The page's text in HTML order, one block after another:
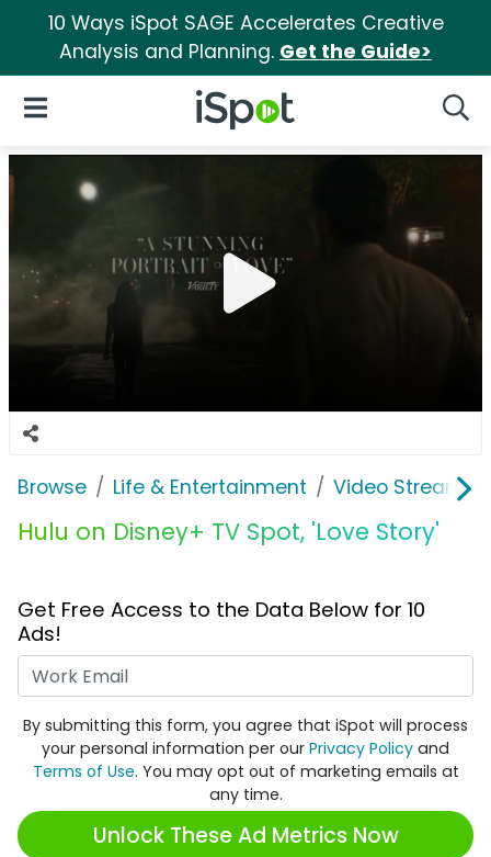
10 Ways iSpot SAGE Accelerates Creative
Analysis and Planning. Get the Guide>
iSpot Logo
Open Navigation
Browse Life & Entertainment Video
Hulu on Disney+ TV Spot, 'Love Story'
Get Free Access to the Data Below for 10
Ads!
By submitting this form, you agree that iSpot will process
your personal information per our Privacy Policy and
Terms of Use. You may opt out of marketing emails at
any time.
Unlock These Ad Metrics Now